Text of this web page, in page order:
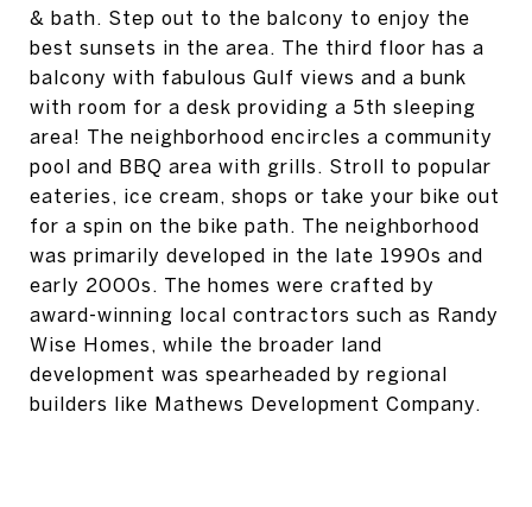
& bath. Step out to the balcony to enjoy the
best sunsets in the area. The third floor has a
balcony with fabulous Gulf views and a bunk
with room for a desk providing a 5th sleeping
area! The neighborhood encircles a community
pool and BBQ area with grills. Stroll to popular
eateries, ice cream, shops or take your bike out
for a spin on the bike path. The neighborhood
was primarily developed in the late 1990s and
early 2000s. The homes were crafted by
award-winning local contractors such as Randy
Wise Homes, while the broader land
development was spearheaded by regional
builders like Mathews Development Company.